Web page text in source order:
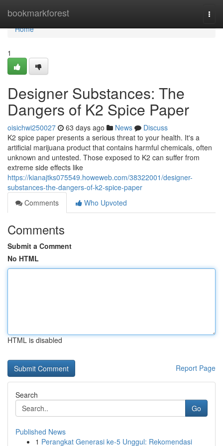
bookmarkforest
Home
Home
1
Designer Substances: The
Dangers of K2 Spice Paper
oisichwi250027 63 days ago News
Discuss
K2 spice paper presents a serious threat to your health. It's a
artificial marijuana product that contains harmful chemicals, often
unknown and untested. Those exposed to K2 can suffer from
extreme side effects like
https://kianajtks075549.howeweb.com/38322001/designer-
substances-the-dangers-of-k2-spice-paper
Comments
Who Upvoted
Comments
Submit a Comment
No HTML
HTML is disabled
Report Page
Search
Go
Published News
1 Perangkat Generasi ke-5 Unggul: Rekomendasi